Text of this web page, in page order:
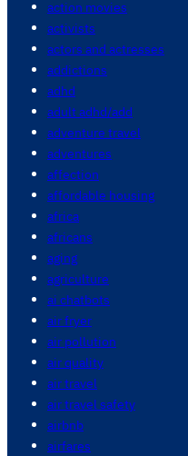
action movies
activists
actors and actresses
addictions
adhd
adult adhd/add
adventure travel
adventures
affection
affordable housing
africa
africans
aging
agriculture
ai chatbots
air fryer
air pollution
air quality
air travel
air travel safety
airbnb
airfares